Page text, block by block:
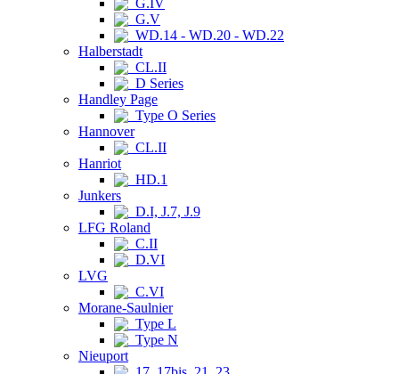
G.IV
G.V
WD.14 - WD.20 - WD.22
Halberstadt
CL.II
D Series
Handley Page
Type O Series
Hannover
CL.II
Hanriot
HD.1
Junkers
D.I, J.7, J.9
LFG Roland
C.II
D.VI
LVG
C.VI
Morane-Saulnier
Type L
Type N
Nieuport